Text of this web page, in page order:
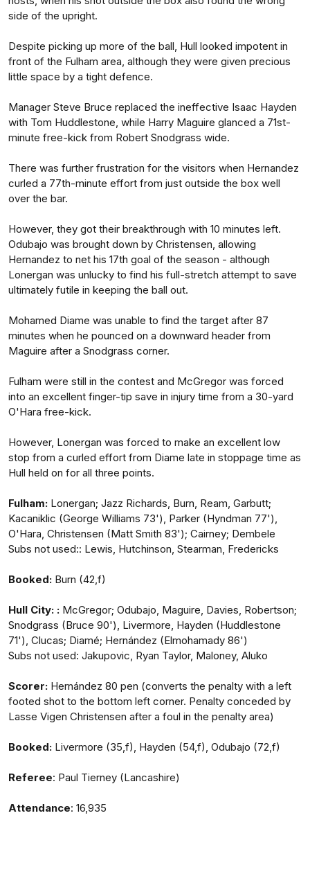
side of the upright.
Despite picking up more of the ball, Hull looked impotent in
front of the Fulham area, although they were given precious
little space by a tight defence.
Manager Steve Bruce replaced the ineffective Isaac Hayden
with Tom Huddlestone, while Harry Maguire glanced a 71st-
minute free-kick from Robert Snodgrass wide.
There was further frustration for the visitors when Hernandez
curled a 77th-minute effort from just outside the box well
over the bar.
However, they got their breakthrough with 10 minutes left.
Odubajo was brought down by Christensen, allowing
Hernandez to net his 17th goal of the season - although
Lonergan was unlucky to find his full-stretch attempt to save
ultimately futile in keeping the ball out.
Mohamed Diame was unable to find the target after 87
minutes when he pounced on a downward header from
Maguire after a Snodgrass corner.
Fulham were still in the contest and McGregor was forced
into an excellent finger-tip save in injury time from a 30-yard
O'Hara free-kick.
However, Lonergan was forced to make an excellent low
stop from a curled effort from Diame late in stoppage time as
Hull held on for all three points.
Fulham: Lonergan; Jazz Richards, Burn, Ream, Garbutt;
Kacaniklic (George Williams 73'), Parker (Hyndman 77'),
O'Hara, Christensen (Matt Smith 83'); Cairney; Dembele
Subs not used:: Lewis, Hutchinson, Stearman, Fredericks
Booked: Burn (42,f)
Hull City: : McGregor; Odubajo, Maguire, Davies, Robertson;
Snodgrass (Bruce 90'), Livermore, Hayden (Huddlestone
71'), Clucas; Diamé; Hernández (Elmohamady 86')
Subs not used: Jakupovic, Ryan Taylor, Maloney, Aluko
Scorer: Hernández 80 pen (converts the penalty with a left
footed shot to the bottom left corner. Penalty conceded by
Lasse Vigen Christensen after a foul in the penalty area)
Booked: Livermore (35,f), Hayden (54,f), Odubajo (72,f)
Referee: Paul Tierney (Lancashire)
Attendance: 16,935